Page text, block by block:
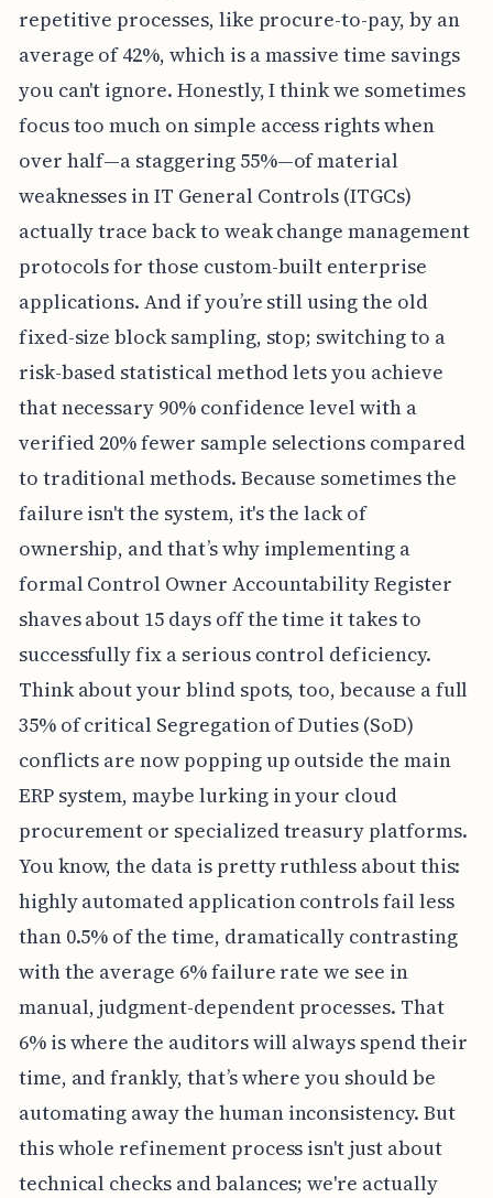
repetitive processes, like procure-to-pay, by an
average of 42%, which is a massive time savings
you can't ignore. Honestly, I think we sometimes
focus too much on simple access rights when
over half—a staggering 55%—of material
weaknesses in IT General Controls (ITGCs)
actually trace back to weak change management
protocols for those custom-built enterprise
applications. And if you’re still using the old
fixed-size block sampling, stop; switching to a
risk-based statistical method lets you achieve
that necessary 90% confidence level with a
verified 20% fewer sample selections compared
to traditional methods. Because sometimes the
failure isn't the system, it's the lack of
ownership, and that’s why implementing a
formal Control Owner Accountability Register
shaves about 15 days off the time it takes to
successfully fix a serious control deficiency.
Think about your blind spots, too, because a full
35% of critical Segregation of Duties (SoD)
conflicts are now popping up outside the main
ERP system, maybe lurking in your cloud
procurement or specialized treasury platforms.
You know, the data is pretty ruthless about this:
highly automated application controls fail less
than 0.5% of the time, dramatically contrasting
with the average 6% failure rate we see in
manual, judgment-dependent processes. That
6% is where the auditors will always spend their
time, and frankly, that’s where you should be
automating away the human inconsistency. But
this whole refinement process isn't just about
technical checks and balances; we're actually